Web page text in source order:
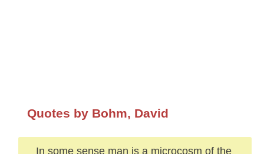
Quotes by Bohm, David
In some sense man is a microcosm of the